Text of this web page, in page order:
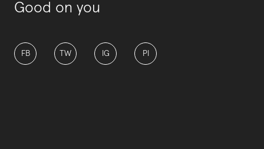
Good on you
FB TW IG PI